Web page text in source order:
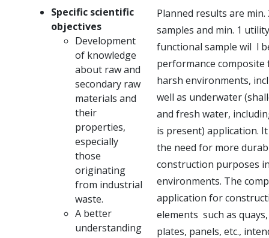
Specific scientific
objectives
Development
of knowledge
about raw and
secondary raw
materials and
their
properties,
especially
those
originating
from industrial
waste.
A better
understanding
Planned results are min.
samples and min. 1
functional sample wil l
performance
harsh environments,
well as underwater
and fresh water,
is present) application.
the need for more
construction purposes
environments. The
application for
elements such as
plates, panels, etc.,